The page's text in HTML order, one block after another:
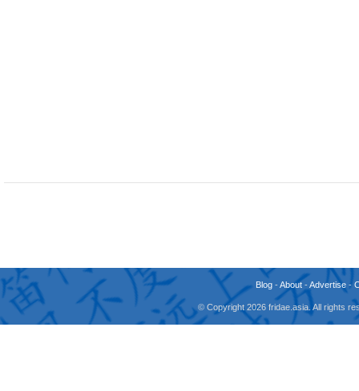
Blog -About -Advertise -
© Copyright 2026 fridae.asia. All rights